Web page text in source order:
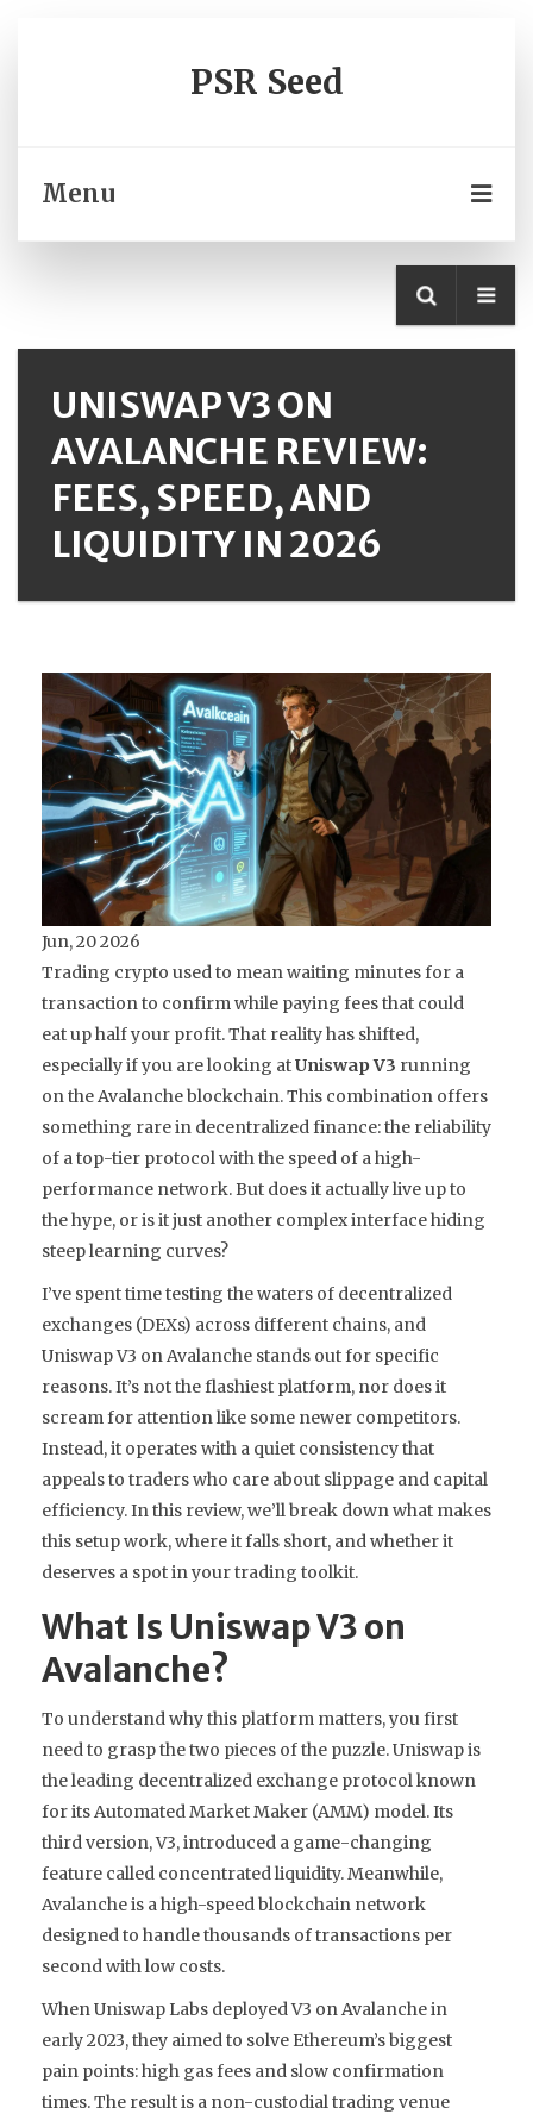
PSR Seed
Menu
UNISWAP V3 ON
AVALANCHE REVIEW:
FEES, SPEED, AND
LIQUIDITY IN 2026
Jun, 20 2026
Trading crypto used to mean waiting minutes for a
transaction to confirm while paying fees that could
eat up half your profit. That reality has shifted,
especially if you are looking atUniswap V3 running
on theAvalancheblockchain. This combination offers
something rare in decentralized finance: the reliability
of a top-tier protocol with the speed of a high-
performance network. But does it actually live up to
the hype, or is it just another complex interface hiding
steep learning curves?
I’ve spent time testing the waters of decentralized
exchanges (DEXs) across different chains, and
Uniswap V3 on Avalanche stands out for specific
reasons. It’s not the flashiest platform, nor does it
scream for attention like some newer competitors.
Instead, it operates with a quiet consistency that
appeals to traders who care about slippage and capital
efficiency. In this review, we’ll break down what makes
this setup work, where it falls short, and whether it
deserves a spot in your trading toolkit.
What Is Uniswap V3 on
Avalanche?
To understand why this platform matters, you first
need to grasp the two pieces of the puzzle.Uniswapis
the leading decentralized exchange protocol known
for its Automated Market Maker (AMM) model. Its
third version, V3, introduced a game-changing
feature called concentrated liquidity. Meanwhile,
Avalancheis a high-speed blockchain network
designed to handle thousands of transactions per
second with low costs.
When Uniswap Labs deployed V3 on Avalanche in
early 2023, they aimed to solve Ethereum’s biggest
pain points: high gas fees and slow confirmation
times. The result is a non-custodial trading venue